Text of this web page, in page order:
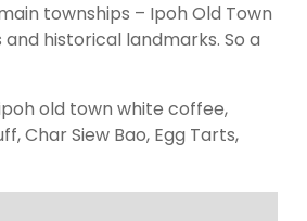
townships – Ipoh Old Town
historical landmarks. So a
old town white coffee,
Char Siew Bao, Egg Tarts,